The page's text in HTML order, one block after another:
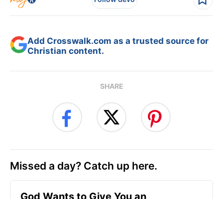
Add Crosswalk.com as a trusted source for
Christian content.
SHARE
Missed a day? Catch up here.
God Wants to Give You an